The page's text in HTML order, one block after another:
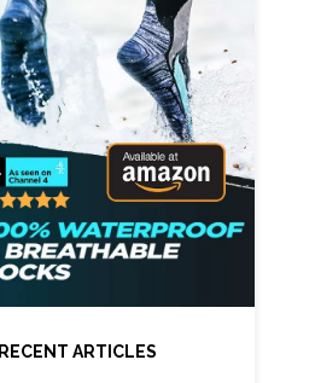
RECENT ARTICLES